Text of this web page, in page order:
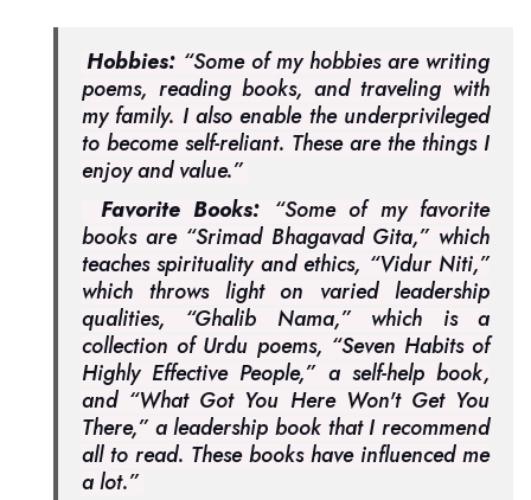
Hobbies: “Some of my hobbies are writing
poems, reading books, and traveling with
my family. I also enable the underprivileged
to become self-reliant. These are the things I
enjoy and value.”
Favorite Books: “Some of my favorite
books are “Srimad Bhagavad Gita,” which
teaches spirituality and ethics, “Vidur Niti,”
which throws light on varied leadership
qualities, “Ghalib Nama,” which is a
collection of Urdu poems, “Seven Habits of
Highly Effective People,” a self-help book,
and “What Got You Here Won't Get You
There,” a leadership book that I recommend
all to read. These books have influenced me
a lot.”